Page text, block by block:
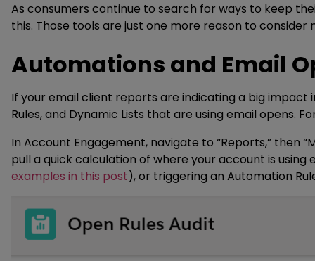
As consumers continue to search for ways to keep
this. Those tools are just one more reason to
Automations and Email
If your email client reports are indicating a big impact
Rules, and Dynamic Lists that are using email
In Account Engagement, navigate to “Reports,” then
pull a quick calculation of where your account is
examples in this post), or triggering an Automation